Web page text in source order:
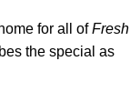
for all ofFresh
the special as